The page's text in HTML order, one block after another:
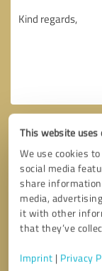
This website uses
We use cookies
social media
share
media,
it with other
that they’ve
Imprint | Privacy
Callback